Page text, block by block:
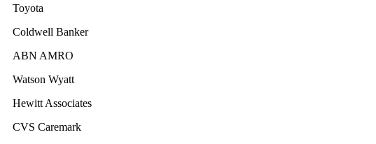
Toyota
Coldwell Banker
ABN AMRO
Watson Wyatt
Hewitt Associates
CVS Caremark